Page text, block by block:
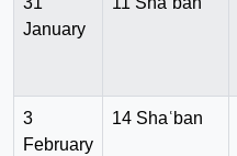
January
3
February
14 Shaʿban